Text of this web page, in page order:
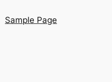
Sample Page